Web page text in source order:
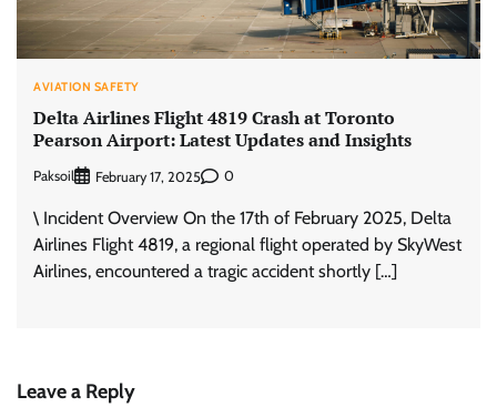
AVIATION SAFETY
Delta Airlines Flight 4819 Crash at Toronto
Pearson Airport: Latest Updates and Insights
Paksoil February 17, 2025 0
\ Incident Overview On the 17th of February 2025, Delta
Airlines Flight 4819, a regional flight operated by SkyWest
Airlines, encountered a tragic accident shortly […]
Leave a Reply